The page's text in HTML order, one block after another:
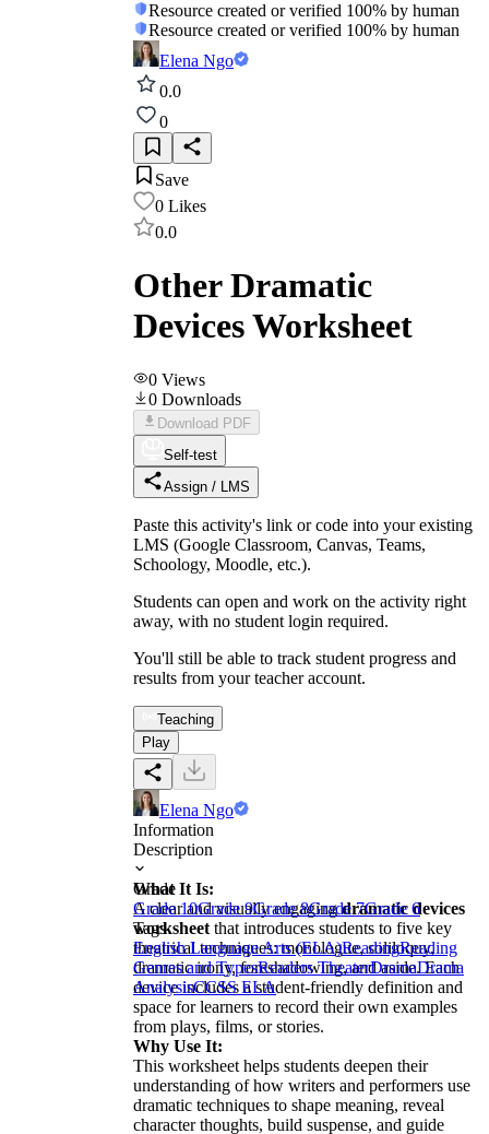
Resource created or verified 100% by human
Resource created or verified 100% by human
Elena Ngo
0.0
0
Save
0 Likes
0.0
Other Dramatic
Devices Worksheet
0 Views
0 Downloads
Download PDF
Self-test
Assign / LMS
Paste this activity's link or code into your existing
LMS (Google Classroom, Canvas, Teams,
Schoology, Moodle, etc.).
Students can open and work on the activity right
away, with no student login required.
You'll still be able to track student progress and
results from your teacher account.
Teaching
Play
Elena Ngo
Information
Description
What It Is:
A clear and visually engagingdramatic devices
worksheet that introduces students to five key
theatrical techniques: monologue, soliloquy,
dramatic irony, foreshadowing, and aside. Each
device includes a student-friendly definition and
space for learners to record their own examples
from plays, films, or stories.
Why Use It:
This worksheet helps students deepen their
understanding of how writers and performers use
dramatic techniques to shape meaning, reveal
character thoughts, build suspense, and guide
Grade
Grade 10Grade 9Grade 8Grade 7Grade 6
Tags
English Language Arts (ELA)ReadingReading
Genres and TypesReaders TheaterDramaDrama
AnalysisCCSS ELA